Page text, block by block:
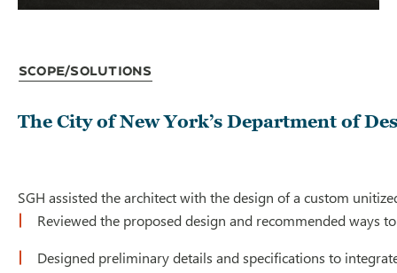
Scope/Solutions
The City of New York’s Department of
SGH assisted the architect with the design of a custom
Reviewed the proposed design and recommended ways
Designed preliminary details and specifications to